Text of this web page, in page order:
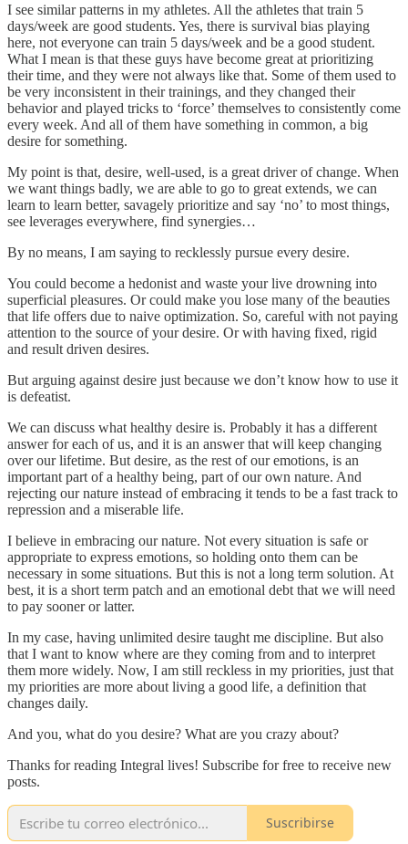
I see similar patterns in my athletes. All the athletes that train 5
days/week are good students. Yes, there is survival bias playing
here, not everyone can train 5 days/week and be a good student.
What I mean is that these guys have become great at prioritizing
their time, and they were not always like that. Some of them used to
be very inconsistent in their trainings, and they changed their
behavior and played tricks to ‘force’ themselves to consistently come
every week. And all of them have something in common, a big
desire for something.
My point is that, desire, well-used, is a great driver of change. When
we want things badly, we are able to go to great extends, we can
learn to learn better, savagely prioritize and say ‘no’ to most things,
see leverages everywhere, find synergies…
By no means, I am saying to recklessly pursue every desire.
You could become a hedonist and waste your live drowning into
superficial pleasures. Or could make you lose many of the beauties
that life offers due to naive optimization. So, careful with not paying
attention to the source of your desire. Or with having fixed, rigid
and result driven desires.
But arguing against desire just because we don’t know how to use it
is defeatist.
We can discuss what healthy desire is. Probably it has a different
answer for each of us, and it is an answer that will keep changing
over our lifetime. But desire, as the rest of our emotions, is an
important part of a healthy being, part of our own nature. And
rejecting our nature instead of embracing it tends to be a fast track to
repression and a miserable life.
I believe in embracing our nature. Not every situation is safe or
appropriate to express emotions, so holding onto them can be
necessary in some situations. But this is not a long term solution. At
best, it is a short term patch and an emotional debt that we will need
to pay sooner or latter.
In my case, having unlimited desire taught me discipline. But also
that I want to know where are they coming from and to interpret
them more widely. Now, I am still reckless in my priorities, just that
my priorities are more about living a good life, a definition that
changes daily.
And you, what do you desire? What are you crazy about?
Thanks for reading Integral lives! Subscribe for free to receive new
posts.
Suscribirse